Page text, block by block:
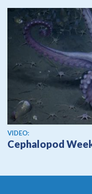
View video
VIDEO:
Cephalopod